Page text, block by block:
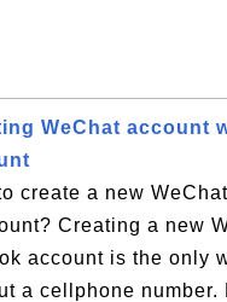
WeChat account
create a new
Creating a new
account is the only
a cellphone number.